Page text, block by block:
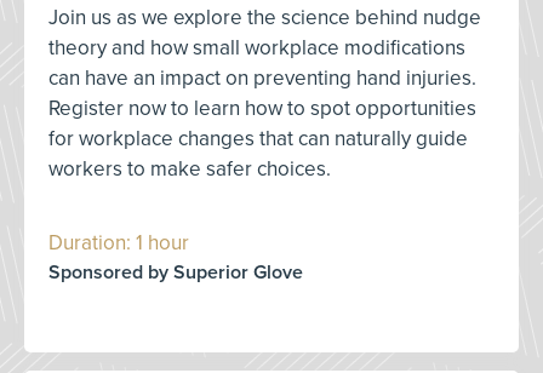
Join us as we explore the science behind nudge
theory and how small workplace modifications
can have an impact on preventing hand injuries.
Register now to learn how to spot opportunities
for workplace changes that can naturally guide
workers to make safer choices.
Duration: 1 hour
Sponsored by Superior Glove